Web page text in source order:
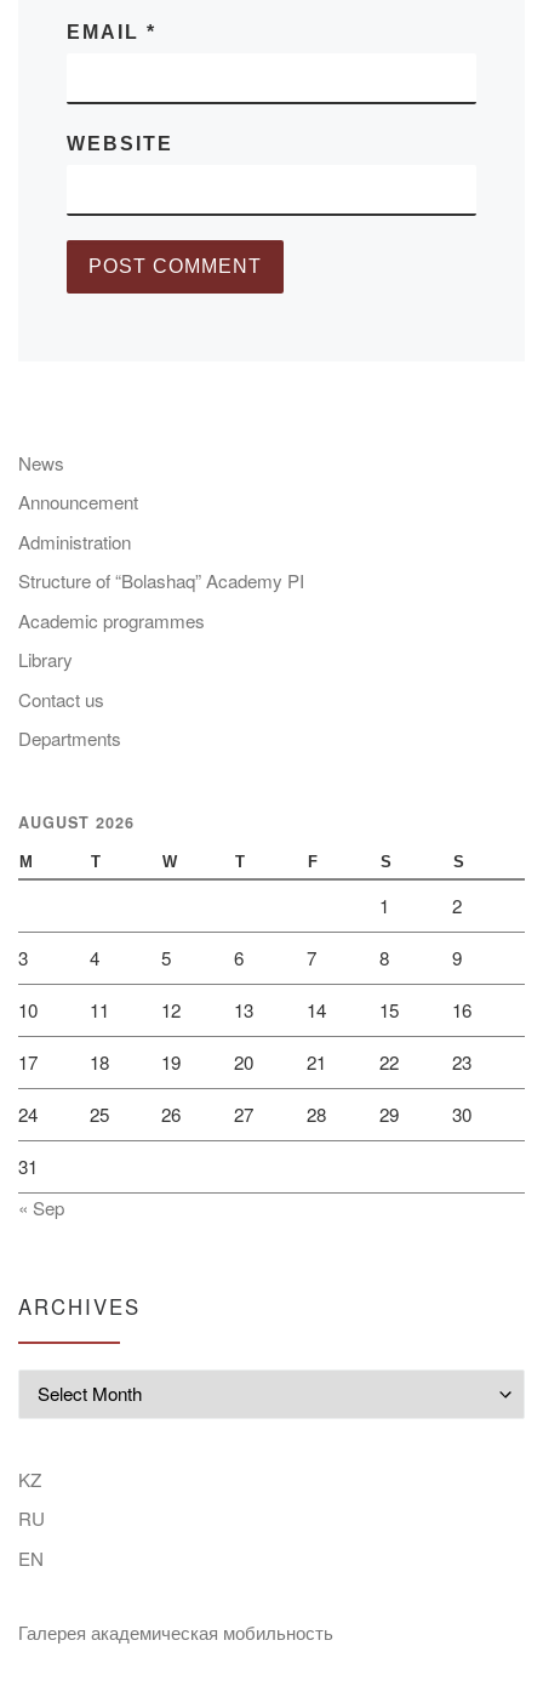
EMAIL *
WEBSITE
News
Announcement
Administration
Structure of “Bolashaq” Academy PI
Academic programmes
Library
Contact us
Departments
AUGUST 2026
M T W T F S S
1 2
3 4 5 6 7 8 9
10 11 12 13 14 15 16
17 18 19 20 21 22 23
24 25 26 27 28 29 30
31
« Sep
ARCHIVES
KZ
RU
EN
Галерея академическая мобильность